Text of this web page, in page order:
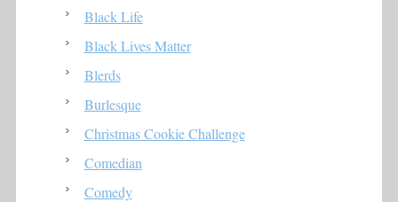
Black Life
Black Lives Matter
Blerds
Burlesque
Christmas Cookie Challenge
Comedian
Comedy